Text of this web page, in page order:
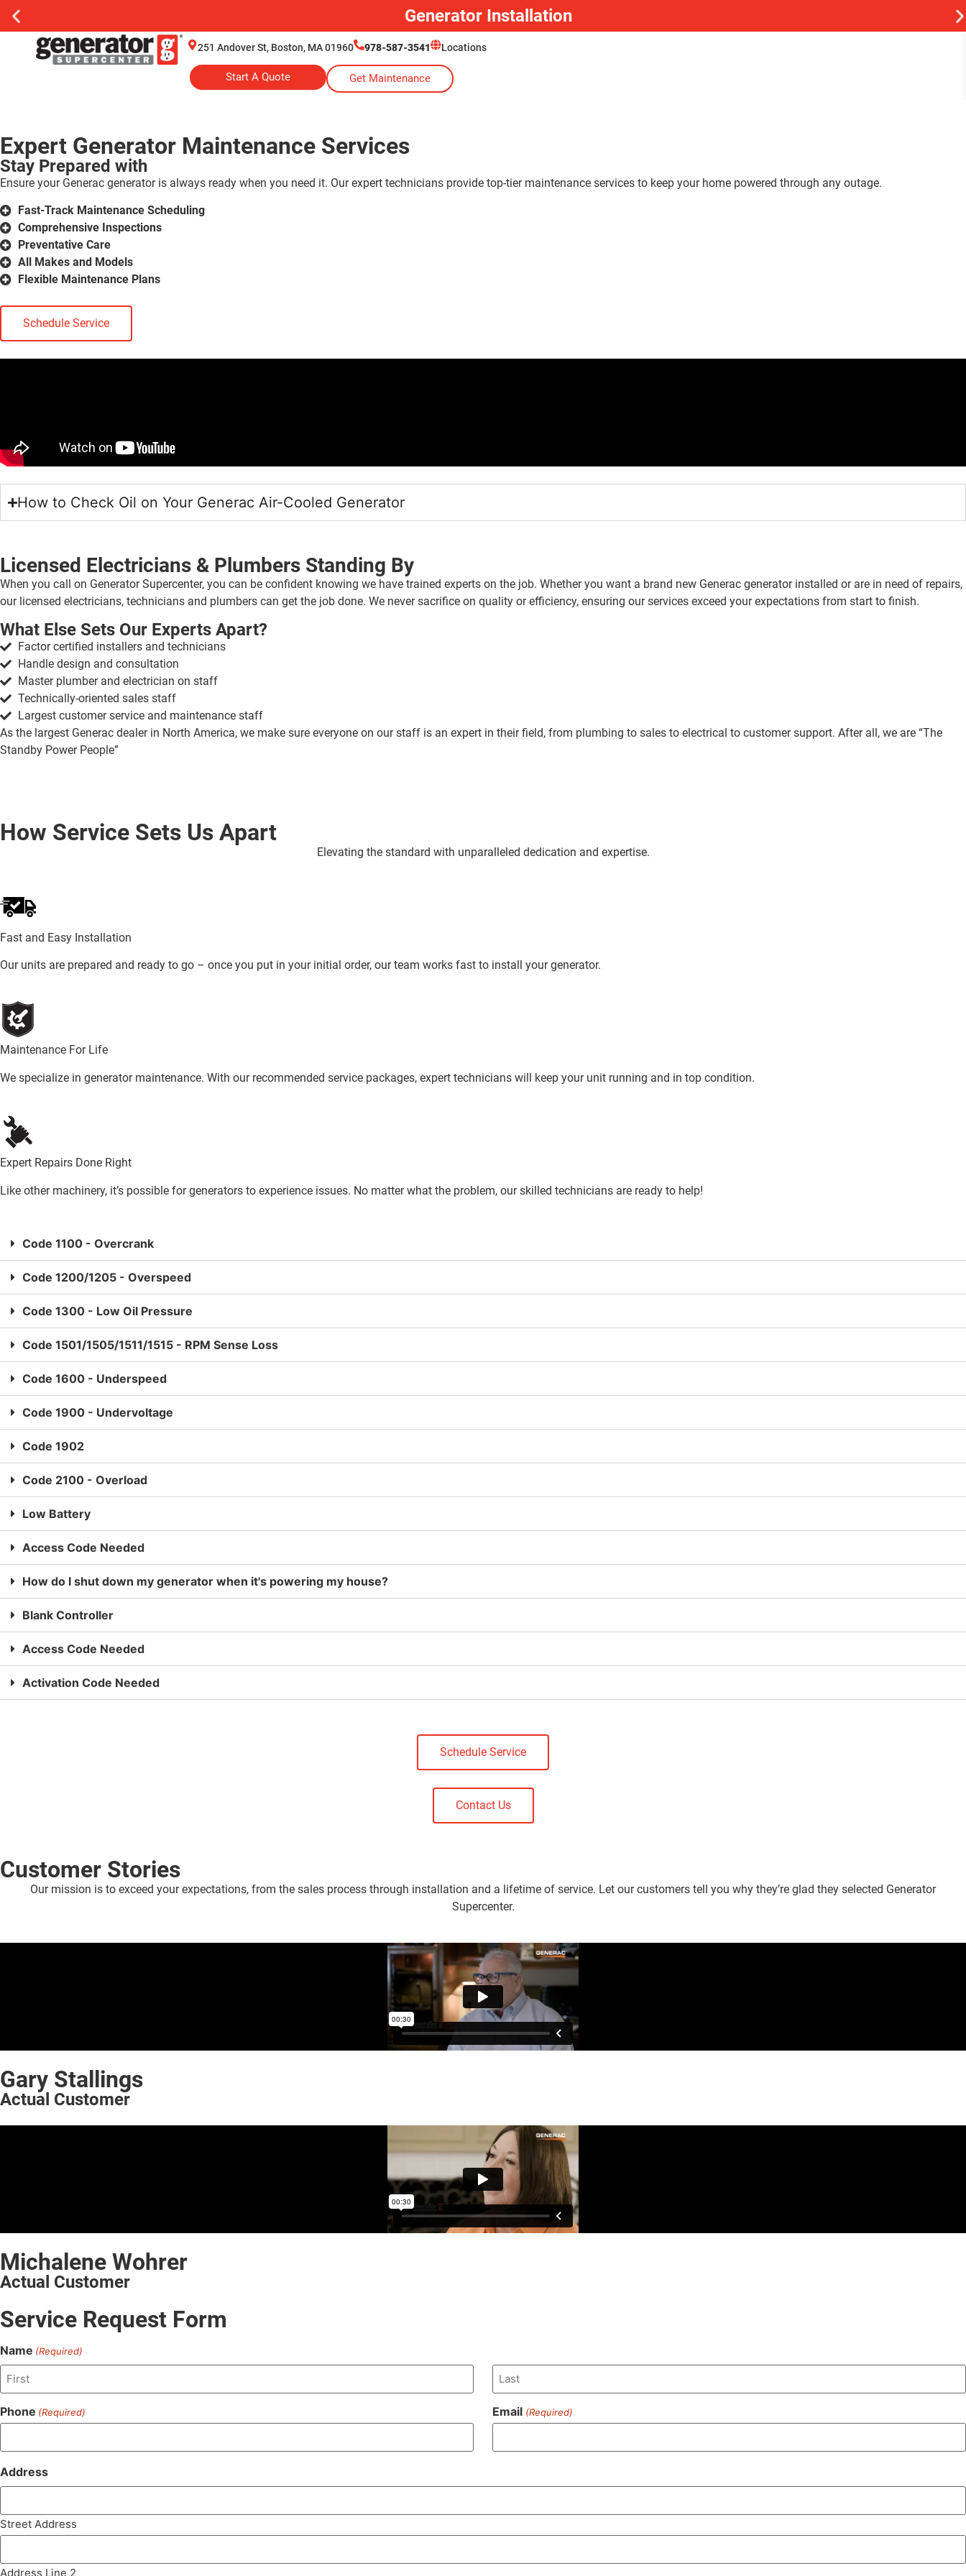
Generator Installation
251 Andover St, Boston, MA 01960 978-587-3541 Locations
Start A Quote Get Maintenance
Expert Generator Maintenance Services
Stay Prepared with
Ensure your Generac generator is always ready when you need it. Our expert technicians provide top-tier maintenance services to keep your home powered through any outage.
Fast-Track Maintenance Scheduling
Comprehensive Inspections
Preventative Care
All Makes and Models
Flexible Maintenance Plans
Schedule Service
How to Check Oil on Your Generac Air-Cooled Generator
Licensed Electricians & Plumbers Standing By
When you call on Generator Supercenter, you can be confident knowing we have trained experts on the job. Whether you want a brand new Generac generator installed or are in need of repairs,
our licensed electricians, technicians and plumbers can get the job done. We never sacrifice on quality or efficiency, ensuring our services exceed your expectations from start to finish.
What Else Sets Our Experts Apart?
Factor certified installers and technicians
Handle design and consultation
Master plumber and electrician on staff
Technically-oriented sales staff
Largest customer service and maintenance staff
As the largest Generac dealer in North America, we make sure everyone on our staff is an expert in their field, from plumbing to sales to electrical to customer support. After all, we are “The
Standby Power People”
How Service Sets Us Apart
Elevating the standard with unparalleled dedication and expertise.
Fast and Easy Installation
Our units are prepared and ready to go – once you put in your initial order, our team works fast to install your generator.
Maintenance For Life
We specialize in generator maintenance. With our recommended service packages, expert technicians will keep your unit running and in top condition.
Expert Repairs Done Right
Like other machinery, it’s possible for generators to experience issues. No matter what the problem, our skilled technicians are ready to help!
Code 1100 - Overcrank
Code 1200/1205 - Overspeed
Code 1300 - Low Oil Pressure
Code 1501/1505/1511/1515 - RPM Sense Loss
Code 1600 - Underspeed
Code 1900 - Undervoltage
Code 1902
Code 2100 - Overload
Low Battery
Access Code Needed
How do I shut down my generator when it's powering my house?
Blank Controller
Access Code Needed
Activation Code Needed
Schedule Service
Contact Us
Customer Stories
Our mission is to exceed your expectations, from the sales process through installation and a lifetime of service. Let our customers tell you why they’re glad they selected Generator
Supercenter.
Gary Stallings
Actual Customer
Michalene Wohrer
Actual Customer
Service Request Form
Name (Required)
Phone (Required) Email (Required)
Address
Street Address
Address Line 2